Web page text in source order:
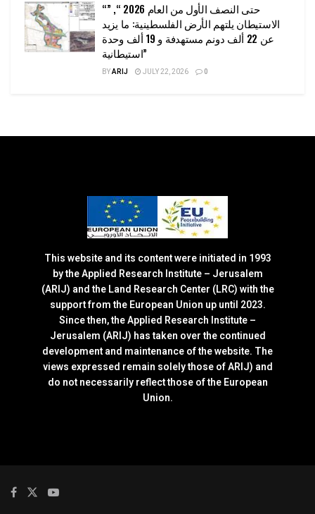
“حتى النصف الأول من العام 2026 “, ”
الاستيطان يلتهم الأرض الفلسطينية: ما يزيد
عن 22 ألف دونم مستهدفة و 19 ألف وحدة
استيطانية”
BYARIJ JULY 22, 2026 0
This website and its content were initiated in 1993
by the Applied Research Institute – Jerusalem
(ARIJ) and the Land Research Center (LRC) with the
support from the European Union up until 2023.
Since then, the Applied Research Institute –
Jerusalem (ARIJ) has taken over the continued
development and maintenance of the website. The
views expressed remain solely those of ARIJ) and
do not necessarily reflect those of the European
Union.